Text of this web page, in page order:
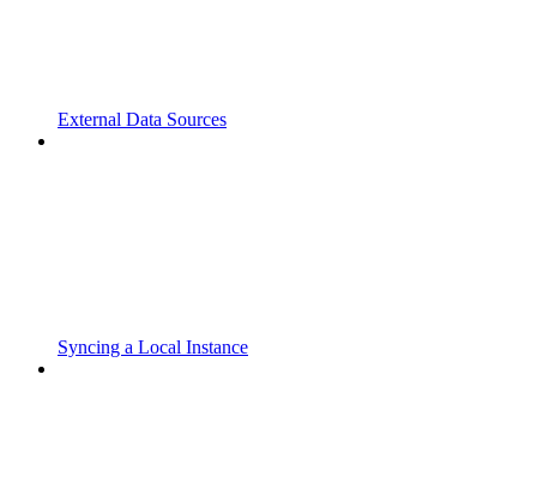
External Data Sources
Syncing a Local Instance